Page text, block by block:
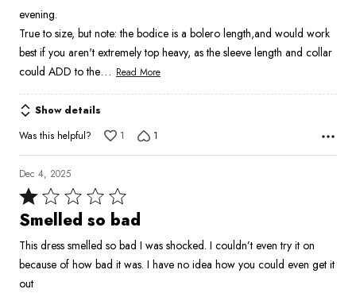
evening.
True to size, but note: the bodice is a bolero length,and would work
best if you aren't extremely top heavy, as the sleeve length and collar
could ADD to the… Read More
Show details
Was this helpful?
1 1
Dec 4, 2025
Rated
1
of
5
Smelled so bad
This dress smelled so bad I was shocked. I couldn’t even try it on
because of how bad it was. I have no idea how you could even get it
out